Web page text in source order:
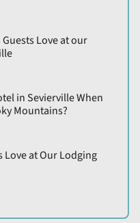
Love at our
in Sevierville When
Mountains?
Love at Our Lodging